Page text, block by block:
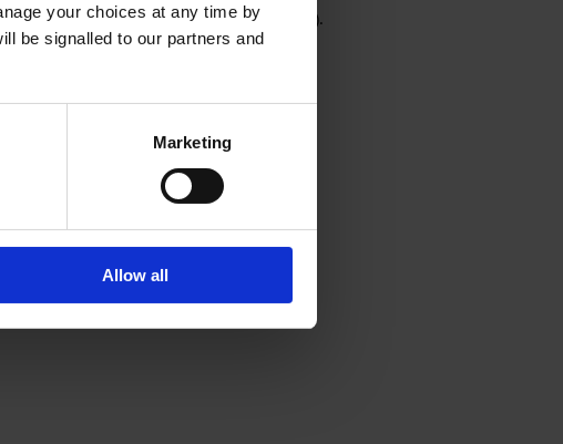
your choices at any time by
be signalled to our partners and
Marketing
Allow all
the browser console for more information).